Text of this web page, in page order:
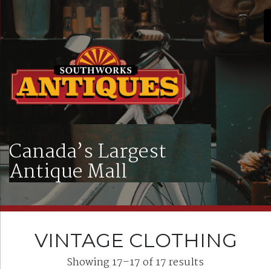
Canada’s Largest
Antique Mall
VINTAGE CLOTHING
Showing 17–17 of 17 results